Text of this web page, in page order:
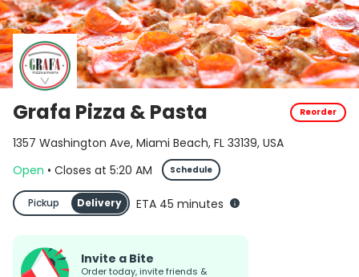
Grafa Pizza & Pasta Reorder
1357 Washington Ave, Miami Beach, FL 33139, USA
Open • Closes at 5:20 AM Schedule
Pickup Delivery ETA 45 minutes
Invite a Bite
Order today, invite friends &